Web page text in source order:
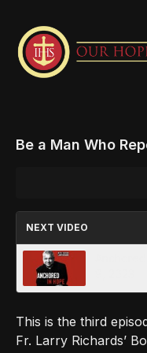
Be a Man Who
NEXT VIDEO
This is the third
Fr. Larry Richards’